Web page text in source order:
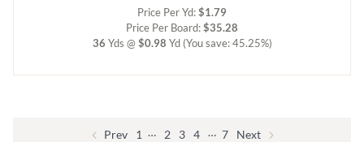
Price Per Yd:$1.79
Price Per Board:$35.28
36 Yds @ $0.98 Yd (You save: 45.25%)
Prev 1 … 2 3 4 … 7 Next